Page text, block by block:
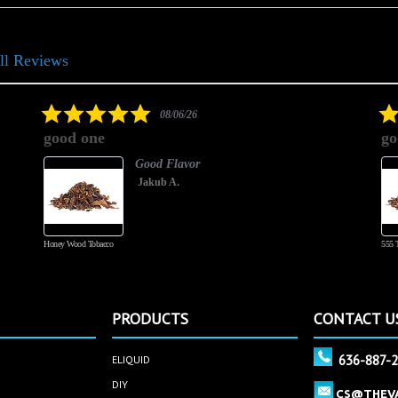
Reviews
5.008/06/26
good one
Honey Wood Tobacco
Good Flavor
Jakub A.
555
PRODUCTS
ELIQUID
DIY
CONTACT
636-887-